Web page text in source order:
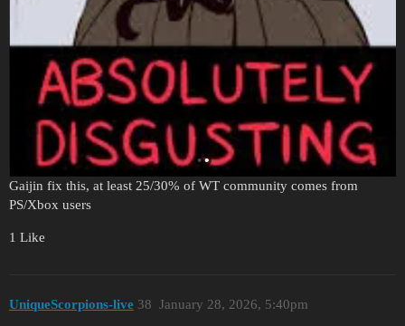
Gaijin fix this, at least 25/30% of WT community comes from
PS/Xbox users
1 Like
UniqueScorpions-live January 28, 2026, 5:40pm
38